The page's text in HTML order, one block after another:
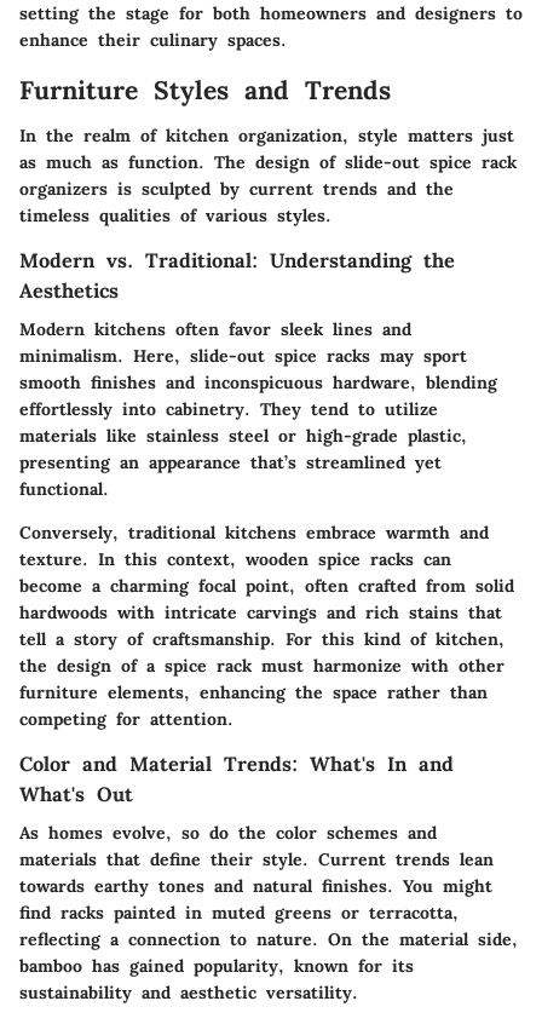
setting the stage for both homeowners and designers to
enhance their culinary spaces.
Furniture Styles and Trends
In the realm of kitchen organization, style matters just
as much as function. The design of slide-out spice rack
organizers is sculpted by current trends and the
timeless qualities of various styles.
Modern vs. Traditional: Understanding the
Aesthetics
Modern kitchens often favor sleek lines and
minimalism. Here, slide-out spice racks may sport
smooth finishes and inconspicuous hardware, blending
effortlessly into cabinetry. They tend to utilize
materials like stainless steel or high-grade plastic,
presenting an appearance that’s streamlined yet
functional.
Conversely, traditional kitchens embrace warmth and
texture. In this context, wooden spice racks can
become a charming focal point, often crafted from solid
hardwoods with intricate carvings and rich stains that
tell a story of craftsmanship. For this kind of kitchen,
the design of a spice rack must harmonize with other
furniture elements, enhancing the space rather than
competing for attention.
Color and Material Trends: What's In and
What's Out
As homes evolve, so do the color schemes and
materials that define their style. Current trends lean
towards earthy tones and natural finishes. You might
find racks painted in muted greens or terracotta,
reflecting a connection to nature. On the material side,
bamboo has gained popularity, known for its
sustainability and aesthetic versatility.